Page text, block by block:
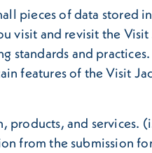
pieces of data stored
visit and revisit the
and
features of the Visit
and services.
from the submission